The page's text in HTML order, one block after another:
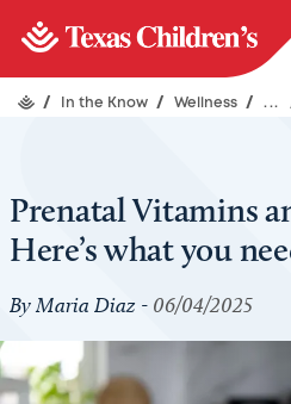
/ In the Know / Wellness / ...
Prenatal Vitamins
Here’s what you
By Maria Diaz - 06/04/2025